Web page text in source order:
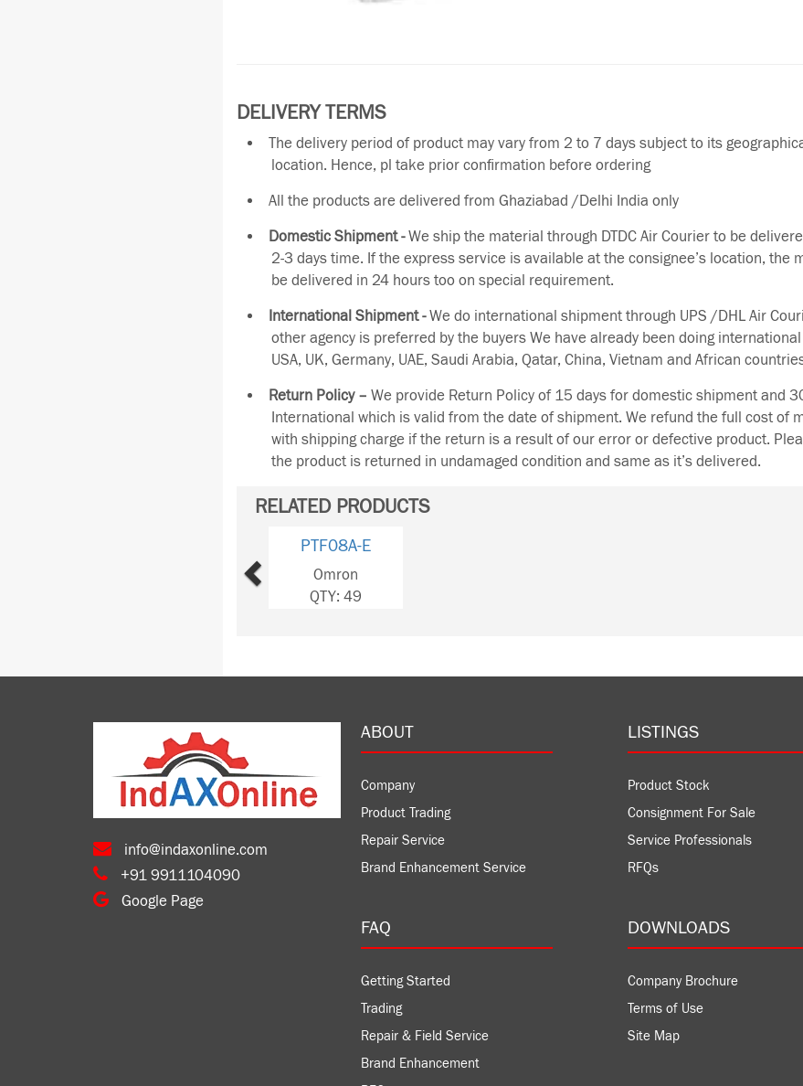
DELIVERY TERMS
The delivery period of product may vary from 2 to 7 days subject to its
location. Hence, pl take prior confirmation before ordering
All the products are delivered from Ghaziabad /Delhi India only
Domestic Shipment -We ship the material through DTDC Air Courier to be
2-3 days time. If the express service is available at the consignee’s location, the
be delivered in 24 hours too on special requirement.
International Shipment -We do international shipment through UPS /DHL Air
other agency is preferred by the buyers We have already been doing
USA, UK, Germany, UAE, Saudi Arabia, Qatar, China, Vietnam and African
Return Policy – We provide Return Policy of 15 days for domestic shipment and
International which is valid from the date of shipment. We refund the full cost of
with shipping charge if the return is a result of our error or defective product.
the product is returned in undamaged condition and same as it’s delivered.
RELATED PRODUCTS
PTF08A-E
Omron
QTY: 49
Previous
info@indaxonline.com
+91 9911104090
Google Page
ABOUT
Company
Product Trading
Repair Service
Brand Enhancement Service
FAQ
Getting Started
Trading
Repair & Field Service
Brand Enhancement
LISTINGS
Product Stock
Consignment For Sale
Service Professionals
RFQs
DOWNLOADS
Company Brochure
Terms of Use
Site Map